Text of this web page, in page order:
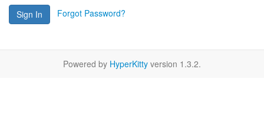
Sign In Forgot Password?
Powered by HyperKitty version 1.3.2.